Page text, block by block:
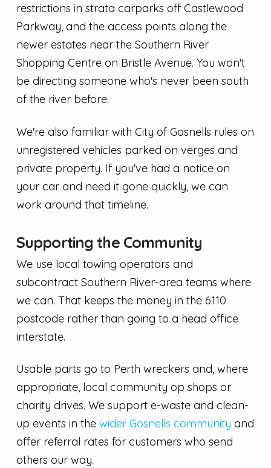
restrictions in strata carparks off Castlewood
Parkway, and the access points along the
newer estates near the Southern River
Shopping Centre on Bristle Avenue. You won't
be directing someone who's never been south
of the river before.
We're also familiar with City of Gosnells rules on
unregistered vehicles parked on verges and
private property. If you've had a notice on
your car and need it gone quickly, we can
work around that timeline.
Supporting the Community
We use local towing operators and
subcontract Southern River-area teams where
we can. That keeps the money in the 6110
postcode rather than going to a head office
interstate.
Usable parts go to Perth wreckers and, where
appropriate, local community op shops or
charity drives. We support e-waste and clean-
up events in the wider Gosnells community and
offer referral rates for customers who send
others our way.